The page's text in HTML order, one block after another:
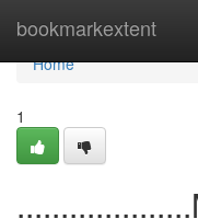
bookmarkextent
Home
Home
1